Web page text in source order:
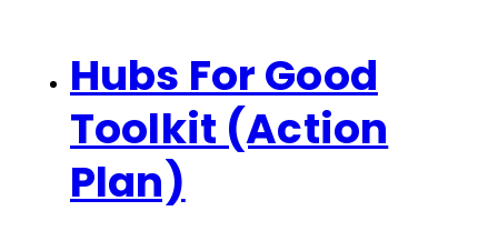
Hubs For Good
Toolkit (Action
Plan)